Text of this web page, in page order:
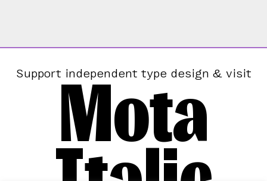
Support independent type design & visit
Mota